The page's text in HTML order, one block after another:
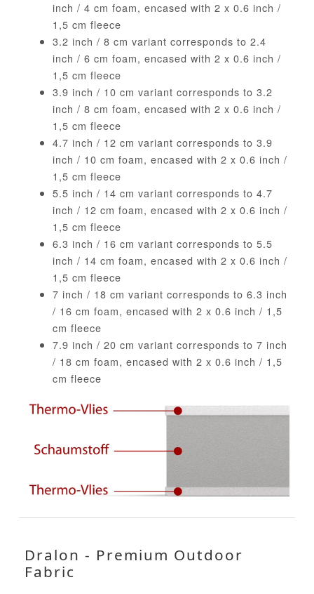
inch / 4 cm foam, encased with 2 x 0.6 inch /
1,5 cm fleece
3.2 inch / 8 cm variant corresponds to 2.4
inch / 6 cm foam, encased with 2 x 0.6 inch /
1,5 cm fleece
3.9 inch / 10 cm variant corresponds to 3.2
inch / 8 cm foam, encased with 2 x 0.6 inch /
1,5 cm fleece
4.7 inch / 12 cm variant corresponds to 3.9
inch / 10 cm foam, encased with 2 x 0.6 inch /
1,5 cm fleece
5.5 inch / 14 cm variant corresponds to 4.7
inch / 12 cm foam, encased with 2 x 0.6 inch /
1,5 cm fleece
6.3 inch / 16 cm variant corresponds to 5.5
inch / 14 cm foam, encased with 2 x 0.6 inch /
1,5 cm fleece
7 inch / 18 cm variant corresponds to 6.3 inch
/ 16 cm foam, encased with 2 x 0.6 inch / 1,5
cm fleece
7.9 inch / 20 cm variant corresponds to 7 inch
/ 18 cm foam, encased with 2 x 0.6 inch / 1,5
cm fleece
Dralon - Premium Outdoor
Fabric